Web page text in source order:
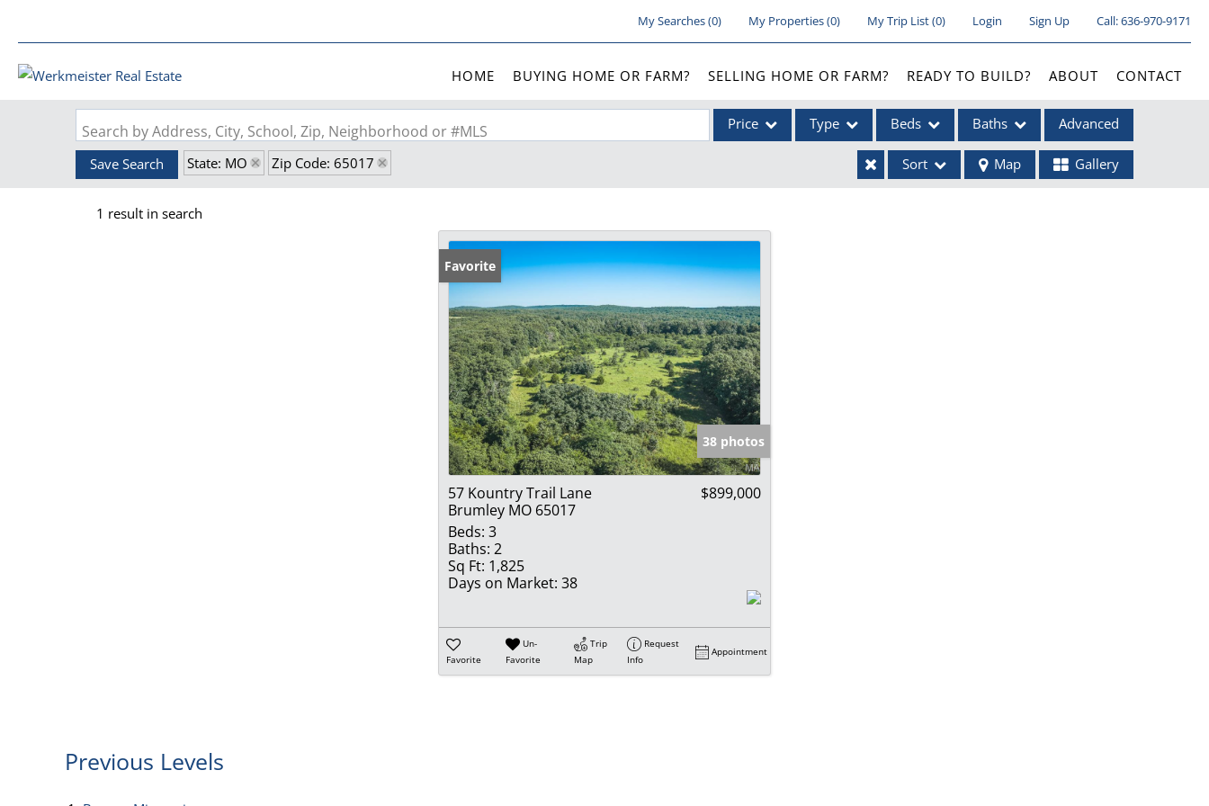
My Searches(0) My Properties(0) My Trip List (0) Login Sign Up Call:636-970-9171
HOME BUYING HOME OR FARM? SELLING HOME OR FARM? READY TO BUILD? ABOUT CONTACT
Search by Address, City, School, Zip, Neighborhood or #MLS Price Type
Acreage/Farm
Condo/Villa
Lot/Land
New Home
Residential Income
Show only Active Listings
Beds Baths Advanced
Save Search State: MO Zip Code: 65017 Sort Map Gallery
1 result in search
Favorite
38 photos
57 Kountry Trail Lane
Brumley MO 65017
$899,000
Beds: 3
Baths: 2
Sq Ft: 1,825
Days on Market: 38
Favorite
Un-
Favorite
Trip
Map
Request
Info
Appointment
Previous Levels